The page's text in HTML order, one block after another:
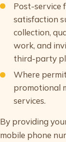
Post-service
satisfaction
collection,
work, and
third-party
Where
promotional
services.
By providing
mobile phone